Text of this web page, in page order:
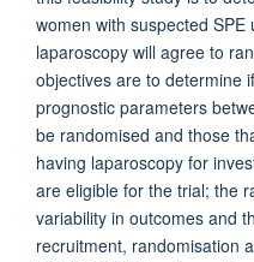
women with suspected
laparoscopy will agree to
objectives are to determine
prognostic parameters
be randomised and those
having laparoscopy for
are eligible for the trial; the
variability in outcomes and
recruitment, randomisation